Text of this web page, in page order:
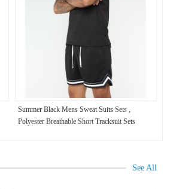
Summer Black Mens Sweat Suits Sets ,
Polyester Breathable Short Tracksuit Sets
See All